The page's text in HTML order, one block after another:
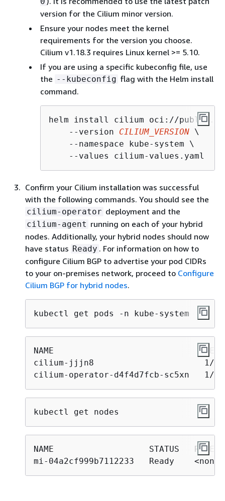
version for the Cilium minor version.
Ensure your nodes meet the kernel
requirements for the version you choose.
Cilium v1.18.3 requires Linux kernel >= 5.10.
If you are using a specific kubeconfig file, use
the --kubeconfig flag with the Helm install
command.
helm install cilium oci://
    --version
CILIUM_VERSION \
    --namespace kube-system \
    --values cilium-values.yaml
Confirm your Cilium installation was successful
with the following commands. You should see the
cilium-operator deployment and the
cilium-agent running on each of your hybrid
nodes. Additionally, your hybrid nodes should now
have status Ready . For information on how to
configure Cilium BGP to advertise your pod CIDRs
to your on-premises network, proceed to Configure
Cilium BGP for hybrid nodes.
kubectl get pods -n kube-system
NAME                              READY
cilium-jjjn8                      1/1
cilium-operator-d4f4d7fcb-sc5xn
kubectl get nodes
NAME                   STATUS   ROLES
mi-04a2cf999b7112233   Ready